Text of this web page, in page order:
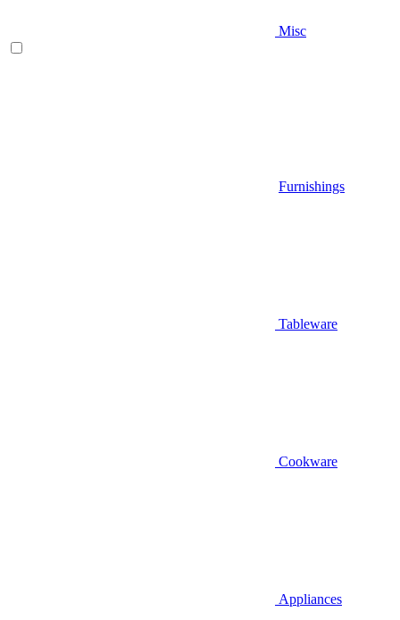
Misc
Furnishings
Tableware
Cookware
Appliances